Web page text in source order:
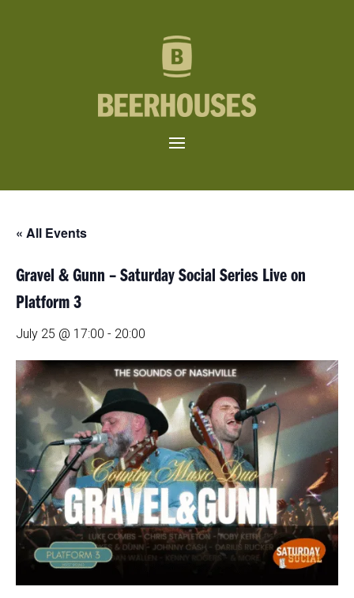
« All Events
Gravel & Gunn – Saturday Social Series Live on
Platform 3
July 25 @ 17:00 - 20:00